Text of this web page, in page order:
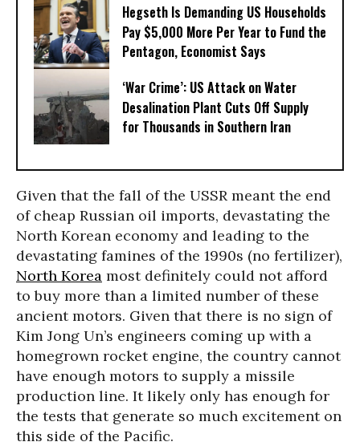
Hegseth Is Demanding US Households
Pay $5,000 More Per Year to Fund the
Pentagon, Economist Says
‘War Crime’: US Attack on Water
Desalination Plant Cuts Off Supply
for Thousands in Southern Iran
Given that the fall of the USSR meant the end
of cheap Russian oil imports, devastating the
North Korean economy and leading to the
devastating famines of the 1990s (no fertilizer),
North Korea most definitely could not afford
to buy more than a limited number of these
ancient motors. Given that there is no sign of
Kim Jong Un’s engineers coming up with a
homegrown rocket engine, the country cannot
have enough motors to supply a missile
production line. It likely only has enough for
the tests that generate so much excitement on
this side of the Pacific.